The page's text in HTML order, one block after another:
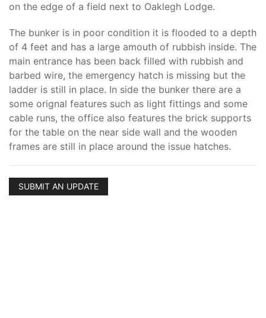
on the edge of a field next to Oaklegh Lodge.
The bunker is in poor condition it is flooded to a depth
of 4 feet and has a large amouth of rubbish inside. The
main entrance has been back filled with rubbish and
barbed wire, the emergency hatch is missing but the
ladder is still in place. In side the bunker there are a
some orignal features such as light fittings and some
cable runs, the office also features the brick supports
for the table on the near side wall and the wooden
frames are still in place around the issue hatches.
SUBMIT AN UPDATE